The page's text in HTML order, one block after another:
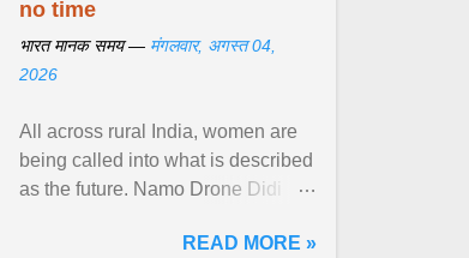
no time
भारत मानक समय — मंगलवार, अगस्त 04,
2026
All across rural India, women are
being called into what is described
as the future. Namo Drone Didi
drones. View article...READ MORE »